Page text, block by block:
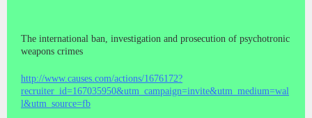
The international ban, investigation and prosecution of psychotronic
weapons crimes
http://www.causes.com/actions/1676172?
recruiter_id=167035950&utm_campaign=invite&utm_medium=wal
l&utm_source=fb